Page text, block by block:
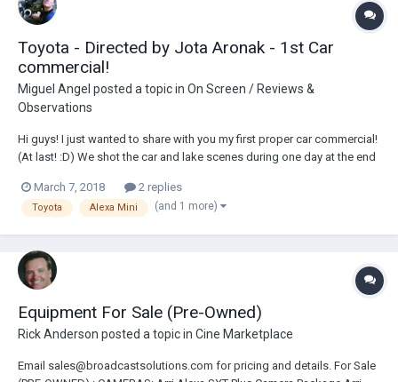
Toyota - Directed by Jota Aronak - 1st Car
commercial!
Miguel Angel posted a topic in On Screen / Reviews &
Observations
Hi guys! I just wanted to share with you my first proper car commercial!
(At last! :D) We shot the car and lake scenes during one day at the end
myself wanted to shoot it there because there was snow (production
value...
March 7, 2018 2 replies
Toyota Alexa Mini (and 1 more)
Equipment For Sale (Pre-Owned)
Rick Anderson posted a topic in Cine Marketplace
Email sales@broadcastsolutions.com for pricing and details. For Sale